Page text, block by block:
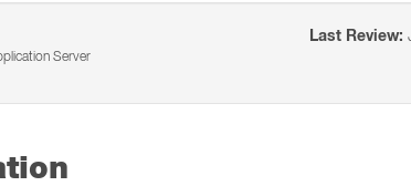
Server
Last Review: